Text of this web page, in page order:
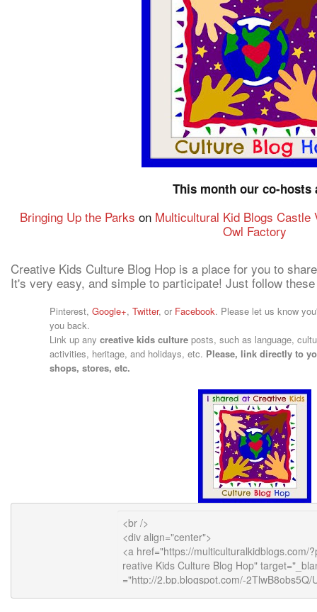
This month our co-hosts
Bringing Up the Parks on Multicultural Kid Blogs Castle
Owl Factory
Creative Kids Culture Blog Hop is a place for you to
It's very easy, and simple to participate! Just follow
Pinterest, Google+, Twitter, or Facebook. Please let us know
you back.
Link up any creative kids culture posts, such as language,
activities, heritage, and holidays, etc. Please, link directly to
shops, stores, etc.